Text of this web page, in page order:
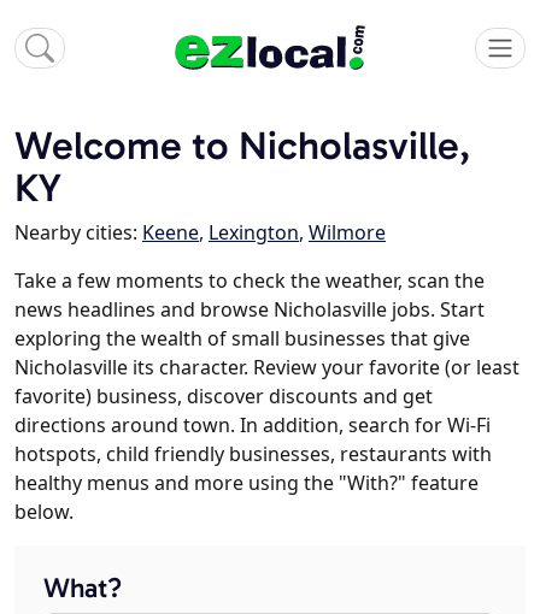
Welcome to Nicholasville,
KY
Nearby cities: Keene, Lexington, Wilmore
Take a few moments to check the weather, scan the
news headlines and browse Nicholasville jobs. Start
exploring the wealth of small businesses that give
Nicholasville its character. Review your favorite (or least
favorite) business, discover discounts and get
directions around town. In addition, search for Wi-Fi
hotspots, child friendly businesses, restaurants with
healthy menus and more using the "With?" feature
below.
What?